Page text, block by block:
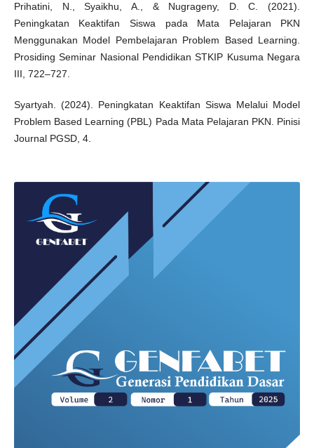
Prihatini, N., Syaikhu, A., & Nugrageny, D. C. (2021).
Peningkatan Keaktifan Siswa pada Mata Pelajaran PKN
Menggunakan Model Pembelajaran Problem Based Learning.
Prosiding Seminar Nasional Pendidikan STKIP Kusuma Negara
III, 722–727.
Syartyah. (2024). Peningkatan Keaktifan Siswa Melalui Model
Problem Based Learning (PBL) Pada Mata Pelajaran PKN. Pinisi
Journal PGSD, 4.